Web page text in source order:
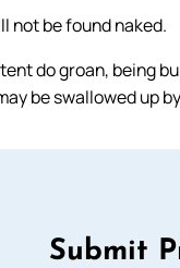
not be found naked.
do groan, being
be swallowed up
Submit